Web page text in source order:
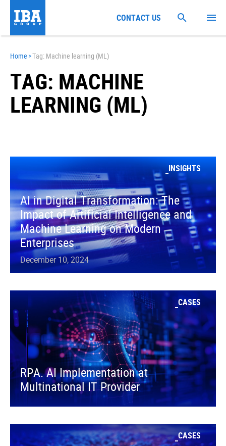
Home >Tag: Machine learning (ML)
TAG: MACHINE
LEARNING (ML)
INSIGHTS
AI in Digital Transformation: The
Impact of Artificial Intelligence and
Machine Learning on Modern
Enterprises
December 10, 2024
CASES
RPA. AI Implementation at
Multinational IT Provider
CASES
CONTACT US